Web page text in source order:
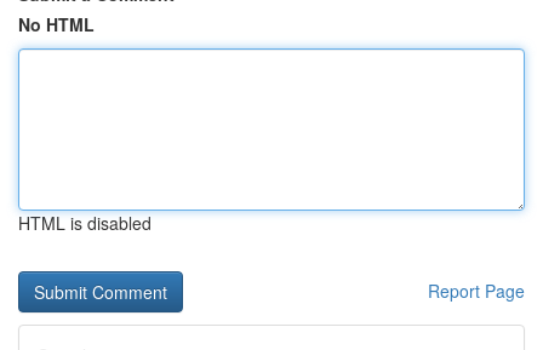
No HTML
HTML is disabled
Report Page